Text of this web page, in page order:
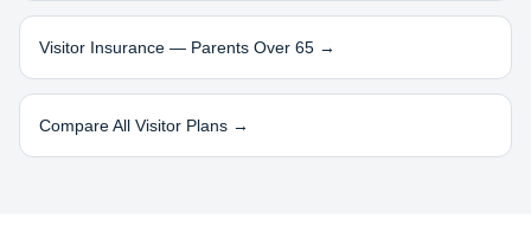
Visitor Insurance — Parents Over 65 →
Compare All Visitor Plans →